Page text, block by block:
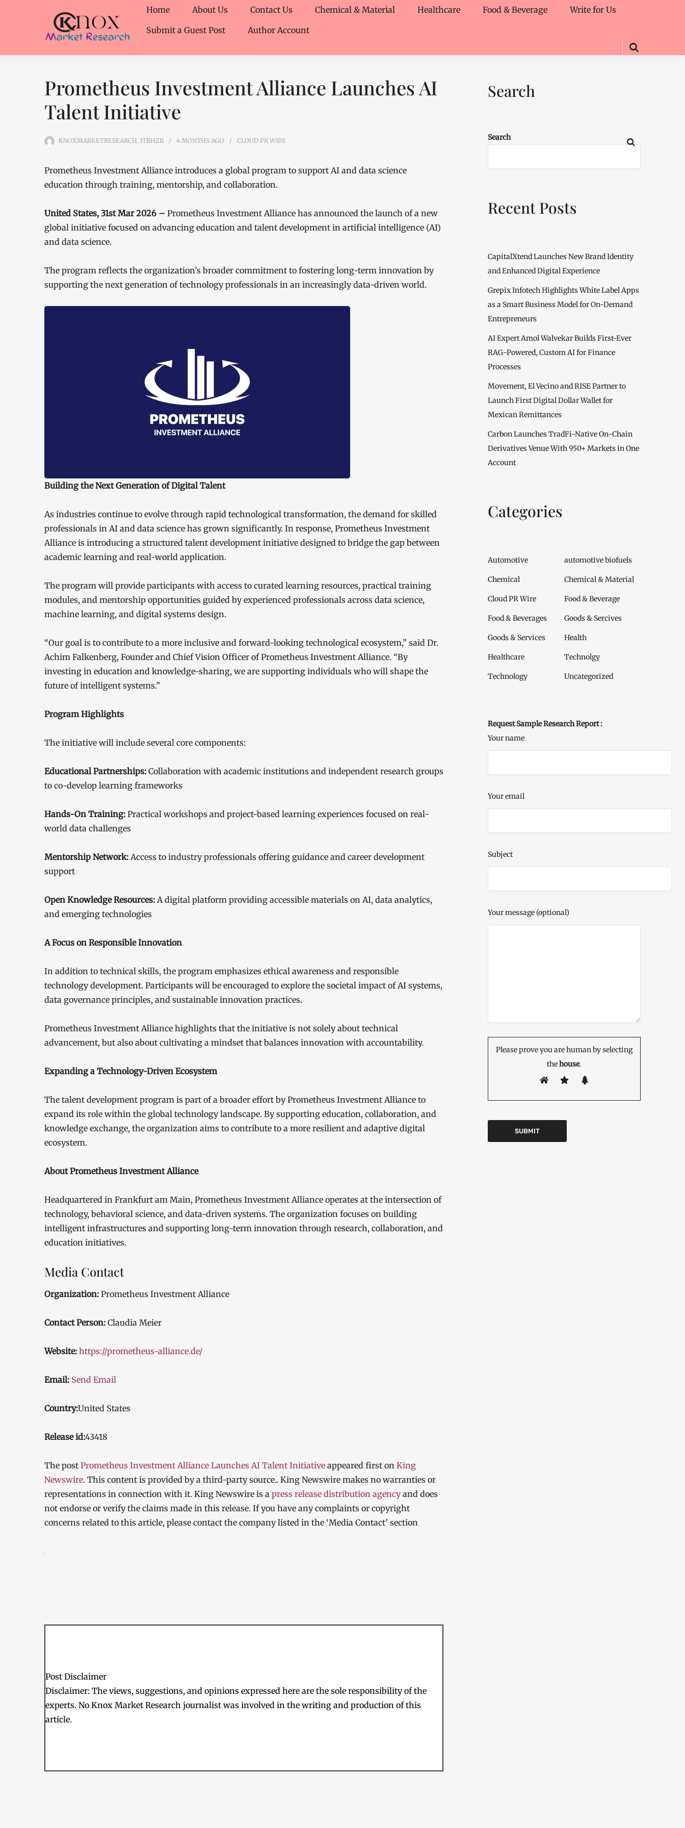
Home About Us Contact Us Chemical & Material Healthcare Food & Beverage
Write for Us
Submit a Guest Post
Author Account
Prometheus Investment Alliance Launches AI
Talent Initiative
KNOXMARKETRESEARCH_1TBHZB 4 MONTHS AGO CLOUD PR WIRE
Prometheus Investment Alliance introduces a global program to support AI and data science
education through training, mentorship, and collaboration.
United States, 31st Mar 2026 – Prometheus Investment Alliance has announced the launch of a new
global initiative focused on advancing education and talent development in artificial intelligence (AI)
and data science.
The program reflects the organization’s broader commitment to fostering long-term innovation by
supporting the next generation of technology professionals in an increasingly data-driven world.
Building the Next Generation of Digital Talent
As industries continue to evolve through rapid technological transformation, the demand for skilled
professionals in AI and data science has grown significantly. In response, Prometheus Investment
Alliance is introducing a structured talent development initiative designed to bridge the gap between
academic learning and real-world application.
The program will provide participants with access to curated learning resources, practical training
modules, and mentorship opportunities guided by experienced professionals across data science,
machine learning, and digital systems design.
“Our goal is to contribute to a more inclusive and forward-looking technological ecosystem,” said Dr.
Achim Falkenberg, Founder and Chief Vision Officer of Prometheus Investment Alliance. “By
investing in education and knowledge-sharing, we are supporting individuals who will shape the
future of intelligent systems.”
Program Highlights
The initiative will include several core components:
Educational Partnerships: Collaboration with academic institutions and independent research groups
to co-develop learning frameworks
Hands-On Training: Practical workshops and project-based learning experiences focused on real-
world data challenges
Mentorship Network: Access to industry professionals offering guidance and career development
support
Open Knowledge Resources: A digital platform providing accessible materials on AI, data analytics,
and emerging technologies
A Focus on Responsible Innovation
In addition to technical skills, the program emphasizes ethical awareness and responsible
technology development. Participants will be encouraged to explore the societal impact of AI systems,
data governance principles, and sustainable innovation practices.
Prometheus Investment Alliance highlights that the initiative is not solely about technical
advancement, but also about cultivating a mindset that balances innovation with accountability.
Expanding a Technology-Driven Ecosystem
The talent development program is part of a broader effort by Prometheus Investment Alliance to
expand its role within the global technology landscape. By supporting education, collaboration, and
knowledge exchange, the organization aims to contribute to a more resilient and adaptive digital
ecosystem.
About Prometheus Investment Alliance
Headquartered in Frankfurt am Main, Prometheus Investment Alliance operates at the intersection of
technology, behavioral science, and data-driven systems. The organization focuses on building
intelligent infrastructures and supporting long-term innovation through research, collaboration, and
education initiatives.
Media Contact
Organization: Prometheus Investment Alliance
Contact Person: Claudia Meier
Website: https://prometheus-alliance.de/
Email: Send Email
Country:United States
Release id:43418
The post Prometheus Investment Alliance Launches AI Talent Initiative appeared first on King
Newswire. This content is provided by a third-party source.. King Newswire makes no warranties or
representations in connection with it. King Newswire is a press release distribution agencyand does
not endorse or verify the claims made in this release. If you have any complaints or copyright
concerns related to this article, please contact the company listed in the ‘Media Contact’ section
Post Disclaimer
Disclaimer: The views, suggestions, and opinions expressed here are the sole responsibility of the
experts. No Knox Market Research journalist was involved in the writing and production of this
article.
Search
Search
Recent Posts
CapitalXtend Launches New Brand Identity
and Enhanced Digital Experience
Grepix Infotech Highlights White Label Apps
as a Smart Business Model for On-Demand
Entrepreneurs
AI Expert Amol Walvekar Builds First-Ever
RAG-Powered, Custom AI for Finance
Processes
Movement, El Vecino and RISE Partner to
Launch First Digital Dollar Wallet for
Mexican Remittances
Carbon Launches TradFi-Native On-Chain
Derivatives Venue With 950+ Markets in One
Account
Categories
Automotive automotive biofuels
Chemical Chemical & Material
Cloud PR Wire Food & Beverage
Food & Beverages Goods & Sercives
Goods & Services Health
Healthcare Technolgy
Technology Uncategorized
Request Sample Research Report :
Your name
Your email
Subject
Your message (optional)
Please prove you are human by selecting
thehouse.